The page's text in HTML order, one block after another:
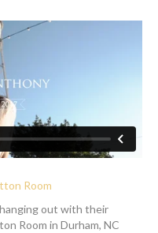
Room
out with their
Room in Durham, NC